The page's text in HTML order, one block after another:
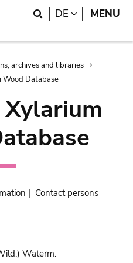
Search
DE LANGUAGE
MENU
archives and libraries
Wood Database
| Contact persons
Waterm.